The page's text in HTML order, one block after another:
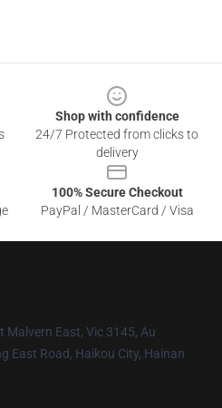
Shop with confidence
24/7 Protected from clicks to
delivery
100% Secure Checkout
PayPal / MasterCard / Visa
Malvern East, Vic 3145, Au
East Road, Haikou City, Hainan